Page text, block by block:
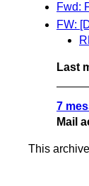
Fwd:
FW:
Last
7
Mail
This